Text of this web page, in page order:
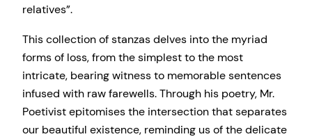
relatives”.
This collection of stanzas delves into the myriad
forms of loss, from the simplest to the most
intricate, bearing witness to memorable sentences
infused with raw farewells. Through his poetry, Mr.
Poetivist epitomises the intersection that separates
our beautiful existence, reminding us of the delicate